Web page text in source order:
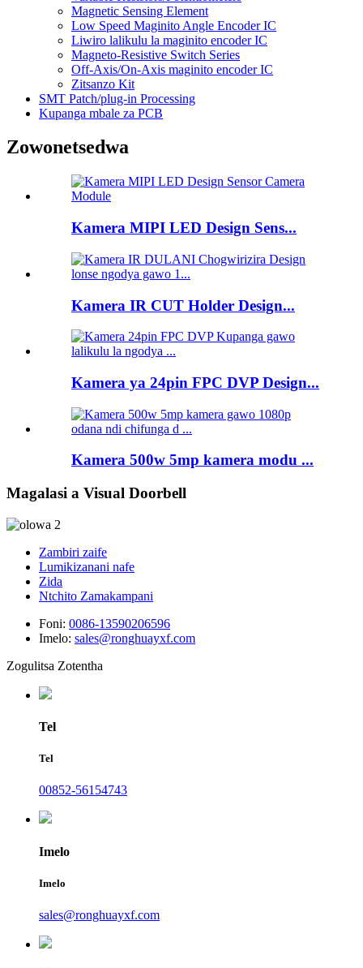
Magnetic Sensing Element
Low Speed ​​​​Maginito Angle Encoder IC
Liwiro lalikulu la maginito encoder IC
Magneto-Resistive Switch Series
Off-Axis/On-Axis maginito encoder IC
Zitsanzo Kit
SMT Patch/plug-in Processing
Kupanga mbale za PCB
Zowonetsedwa
Kamera MIPI LED Design Sens...
Kamera IR CUT Holder Design...
Kamera ya 24pin FPC DVP Design...
Kamera 500w 5mp kamera modu ...
Magalasi a Visual Doorbell
Zambiri zaife
Lumikizanani nafe
Zida
Ntchito Zamakampani
Foni: 0086-13590206596
Imelo: sales@ronghuayxf.com
Zogulitsa Zotentha
Tel
Tel
00852-56154743
Imelo
Imelo
sales@ronghuayxf.com